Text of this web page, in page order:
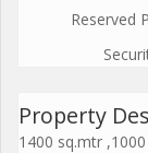
Reserved
Property
1400 sq.mtr